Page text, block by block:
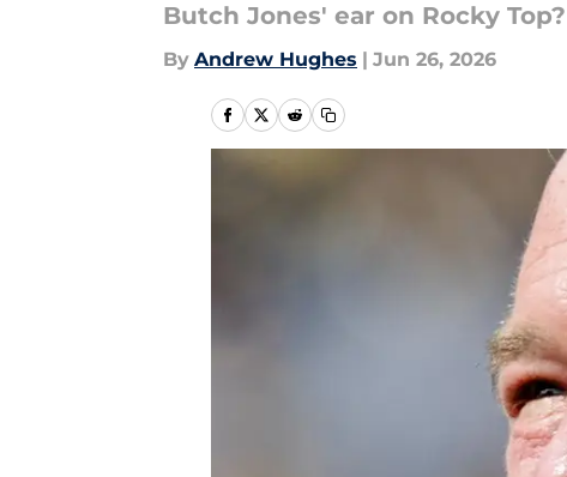
Butch Jones' ear on Rocky Top?
By Andrew Hughes | Jun 26, 2026